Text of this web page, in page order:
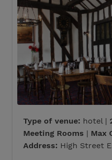
Type of venue: hotel |
Meeting Rooms | Max
Address: High Street